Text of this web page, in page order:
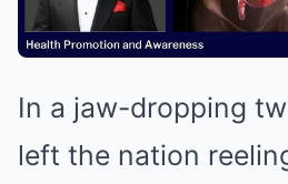
In a jaw-dropping
left the nation